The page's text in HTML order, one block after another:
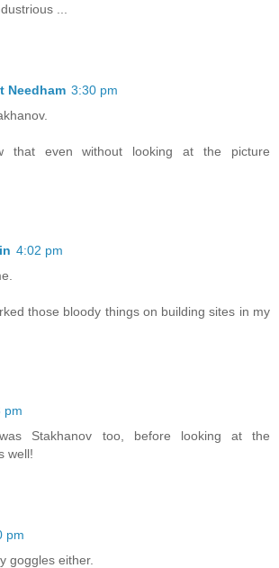
...
Needham 3:30 pm
that even without looking at the picture
4:02 pm
those bloody things on building sites in my
pm
Stakhanov too, before looking at the
well!
pm
goggles either.